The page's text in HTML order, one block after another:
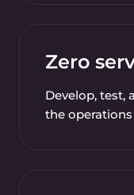
Zero
Develop, test,
the